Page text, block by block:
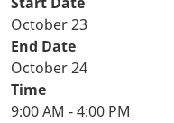
October 23
End Date
October 24
Time
9:00 AM - 4:00 PM